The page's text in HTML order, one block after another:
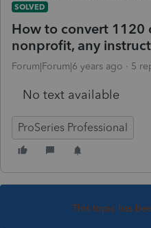
SOLVED
How to convert
nonprofit, any
Forum|Forum|6 years ago 5
No text available
ProSeries Professional
This topic has